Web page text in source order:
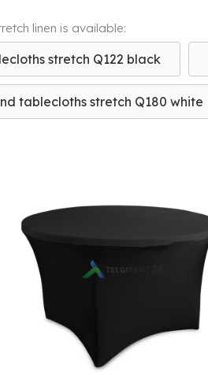
linen is available:
stretch Q122 black
tablecloths stretch Q180 white